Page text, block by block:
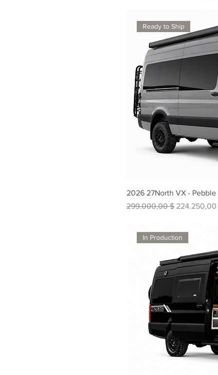
Ready to Ship
2026 27North VX - Pebble
Standardpreis
299.000,00 $ Sale-Preis
224.250,00
In Production